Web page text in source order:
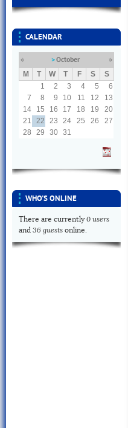
CALENDAR
« October
»
M
T W T F S
S
1
2 3 4 5
6
7
8 9 10 11 12
13
14
15 16 17 18 19
20
21
22 23 24 25 26
27
28
29 30 31
WHO'S ONLINE
There are currently0 users
and 36 guests online.